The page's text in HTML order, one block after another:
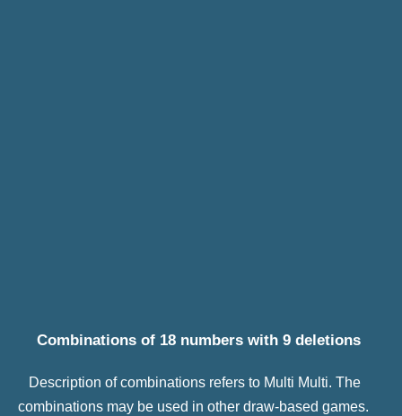
Combinations of 18 numbers with 9 deletions
Description of combinations refers to Multi Multi. The
combinations may be used in other draw-based games.